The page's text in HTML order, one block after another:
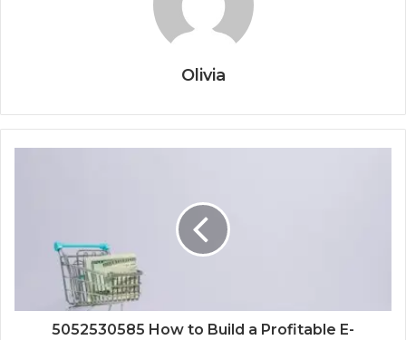
Olivia
5052530585 How to Build a Profitable E-